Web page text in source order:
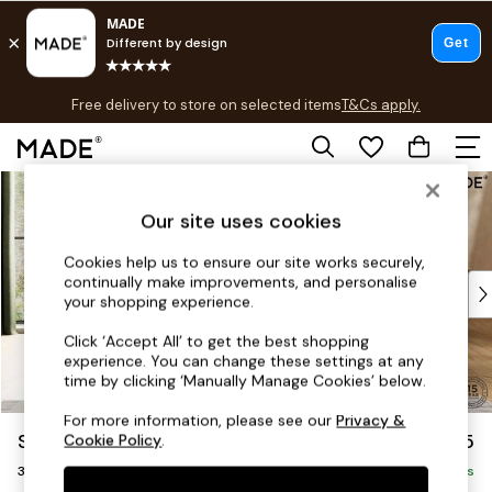
Skip to Main Content
Free delivery to store on selected itemsT&Cs apply.
T&Cs apply.
Shop all
As Seen On Social
Top Reviewed Products
Buy 2 Save 10% on Furniture
The Sofa Shop
Shop All Sofas
Accent & Armchairs
Sofa Beds
Footstools
Beds
Scott by Made £1,075
3 Seater Small Sofa Delivered in 9 Weeks
Our site uses cookies
Cookies help us to ensure our site works securely,
continually make improvements, and personalise
your shopping experience.
Click ‘Accept All’ to get the best shopping
experience. You can change these settings at any
time by clicking ‘Manually Manage Cookies’ below.
For more information, please see ourPrivacy &
Cookie Policy.